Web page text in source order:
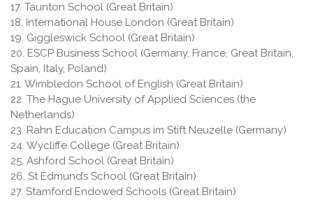
17. Taunton School (Great Britain)
18. International House London (Great Britain)
19. Giggleswick School (Great Britain)
20. ESCP Business School (Germany, France, Great Britain,
Spain, Italy, Poland)
21. Wimbledon School of English (Great Britain)
22. The Hague University of Applied Sciences (the
Netherlands)
23. Rahn Education Campus im Stift Neuzelle (Germany)
24. Wycliffe College (Great Britain)
25. Ashford School (Great Britain)
26. St Edmund’s School (Great Britain)
27. Stamford Endowed Schools (Great Britain)